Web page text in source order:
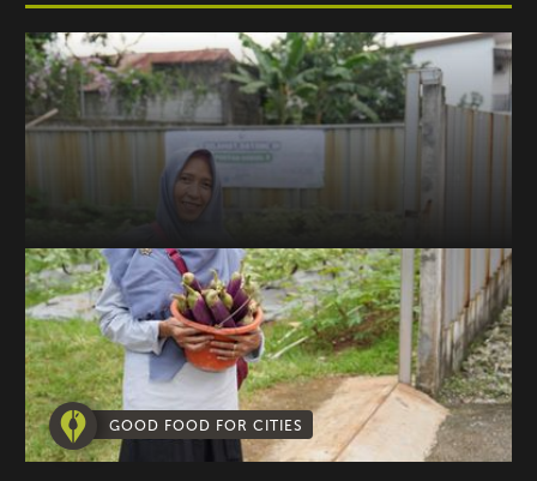
GOOD FOOD FOR CITIES